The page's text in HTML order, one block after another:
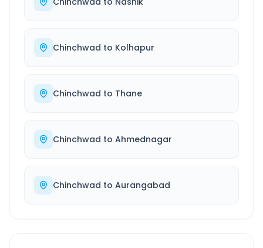
Chinchwad to Kolhapur
Chinchwad to Thane
Chinchwad to Ahmednagar
Chinchwad to Aurangabad